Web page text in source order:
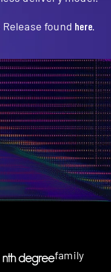
found here.
family